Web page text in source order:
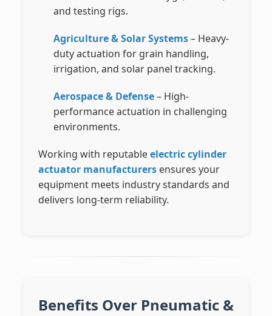
and testing rigs.
Agriculture & Solar Systems– Heavy-
duty actuation for grain handling,
irrigation, and solar panel tracking.
Aerospace & Defense– High-
performance actuation in challenging
environments.
Working with reputableelectric cylinder
actuator manufacturersensures your
equipment meets industry standards and
delivers long-term reliability.
Benefits Over Pneumatic &